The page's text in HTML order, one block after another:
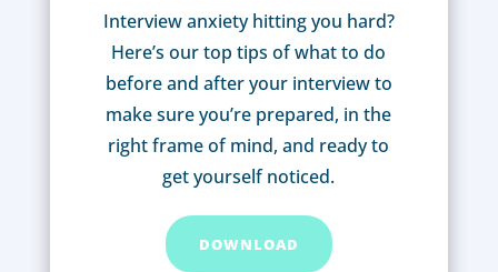
Interview anxiety hitting you hard?
Here’s our top tips of what to do
before and after your interview to
make sure you’re prepared, in the
right frame of mind, and ready to
get yourself noticed.
DOWNLOAD